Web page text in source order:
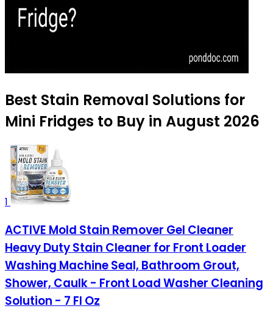
Best Stain Removal Solutions for
Mini Fridges to Buy in August 2026
1
ACTIVE Mold Stain Remover Gel Cleaner
Heavy Duty Stain Cleaner for Front Loader
Washing Machine Seal, Bathroom Grout,
Shower, Caulk - Front Load Washer Cleaning
Solution - 7 Fl Oz